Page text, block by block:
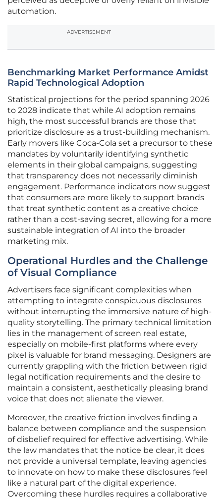
automation.
ADVERTISEMENT
Benchmarking Market Performance Amidst
Rapid Technological Adoption
Statistical projections for the period spanning 2026
to 2028 indicate that while AI adoption remains
high, the most successful brands are those that
prioritize disclosure as a trust-building mechanism.
Early movers like Coca-Cola set a precursor to these
mandates by voluntarily identifying synthetic
elements in their global campaigns, suggesting
that transparency does not necessarily diminish
engagement. Performance indicators now suggest
that consumers are more likely to support brands
that treat synthetic content as a creative choice
rather than a cost-saving secret, allowing for a more
sustainable integration of AI into the broader
marketing mix.
Operational Hurdles and the Challenge
of Visual Compliance
Advertisers face significant complexities when
attempting to integrate conspicuous disclosures
without interrupting the immersive nature of high-
quality storytelling. The primary technical limitation
lies in the management of screen real estate,
especially on mobile-first platforms where every
pixel is valuable for brand messaging. Designers are
currently grappling with the friction between rigid
legal notification requirements and the desire to
maintain a consistent, aesthetically pleasing brand
voice that does not alienate the viewer.
Moreover, the creative friction involves finding a
balance between compliance and the suspension
of disbelief required for effective advertising. While
the law mandates that the notice be clear, it does
not provide a universal template, leaving agencies
to innovate on how to make these disclosures feel
like a natural part of the digital experience.
Overcoming these hurdles requires a collaborative